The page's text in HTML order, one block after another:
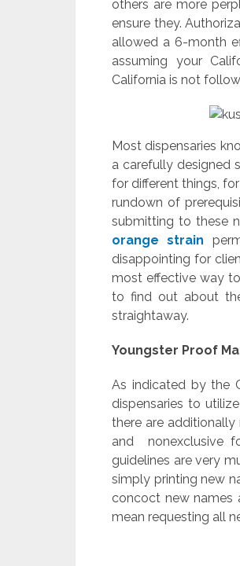
others are more
ensure they.
allowed a 6-month
assuming your
California is not
Most dispensaries
a carefully designed
for different things,
rundown of
submitting to these
orange strain
disappointing for
most effective way
to find out about
straightaway.
Youngster Proof
As indicated by the
dispensaries to
there are
and nonexclusive
guidelines are very
simply printing new
concoct new names
mean requesting all